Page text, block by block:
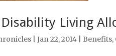
Living
| Jan 22, 2014 | Benefits,